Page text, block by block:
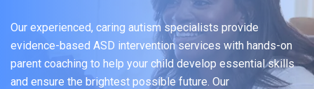
Our experienced, caring autism specialists provide
evidence-based ASD intervention services with hands-on
parent coaching to help your child develop essential skills
and ensure the brightest possible future. Our